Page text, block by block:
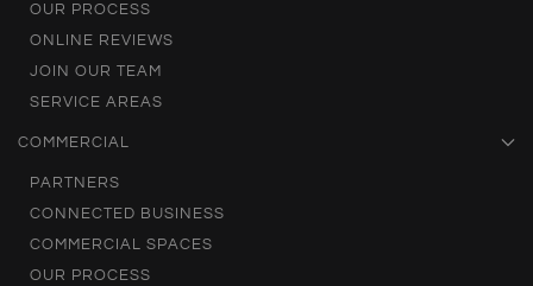
OUR PROCESS
ONLINE REVIEWS
JOIN OUR TEAM
SERVICE AREAS
COMMERCIAL
PARTNERS
CONNECTED BUSINESS
COMMERCIAL SPACES
OUR PROCESS